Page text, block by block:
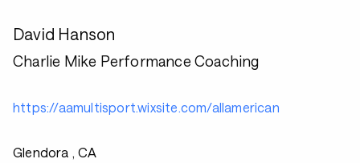
David Hanson
Charlie Mike Performance Coaching
https://aamultisport.wixsite.com/allamerican
Glendora , CA